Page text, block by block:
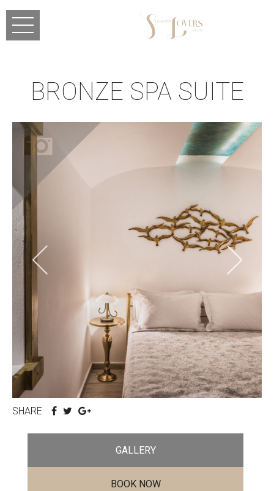
Skip to main content
BRONZE SPA SUITE
SHARE
GALLERY
BOOK NOW